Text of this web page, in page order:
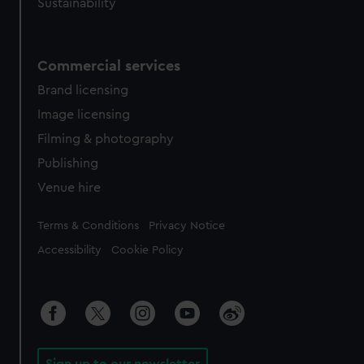
Sustainability
Commercial services
Brand licensing
Image licensing
Filming & photography
Publishing
Venue hire
Legal
Terms & Conditions Privacy Notice
Accessibility Cookie Policy